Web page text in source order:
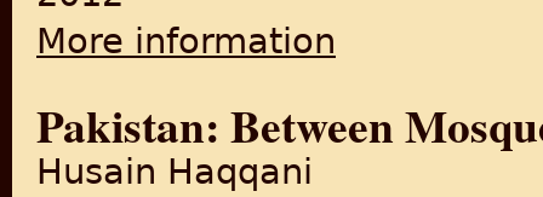
More information
Pakistan: Between
Husain Haqqani